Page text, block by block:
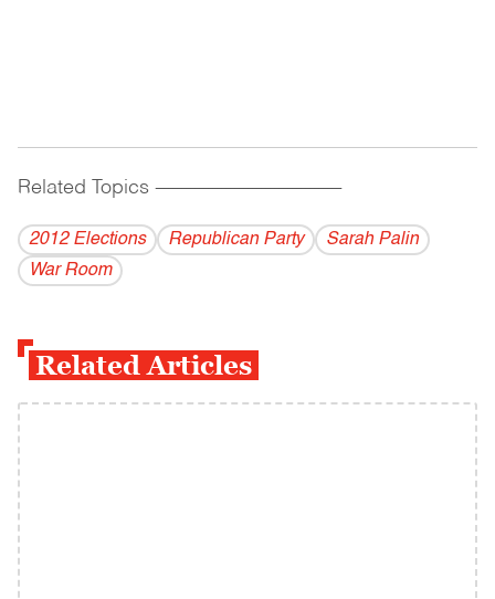
Related Topics ------------------------------------------
2012 Elections Republican Party
Sarah Palin
War Room
Related Articles